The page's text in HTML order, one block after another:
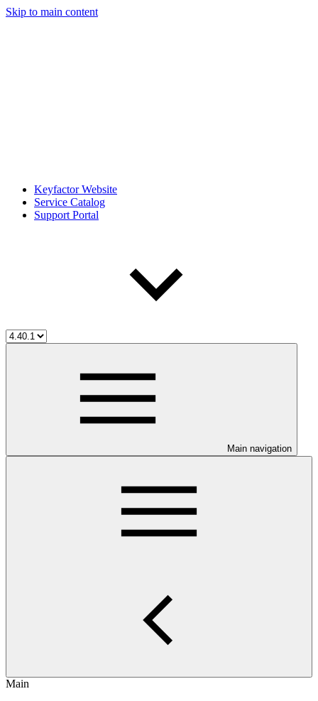
Skip to main content
Keyfactor Website
Service Catalog
Support Portal
Main navigation
Main